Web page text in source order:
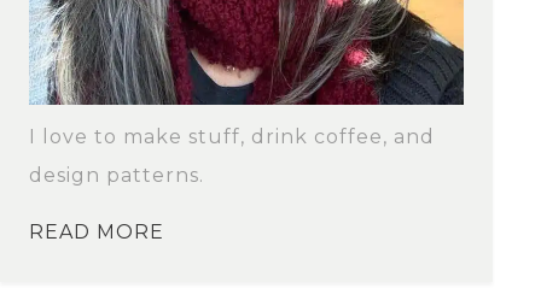
I love to make stuff, drink coffee, and
design patterns.
READ MORE